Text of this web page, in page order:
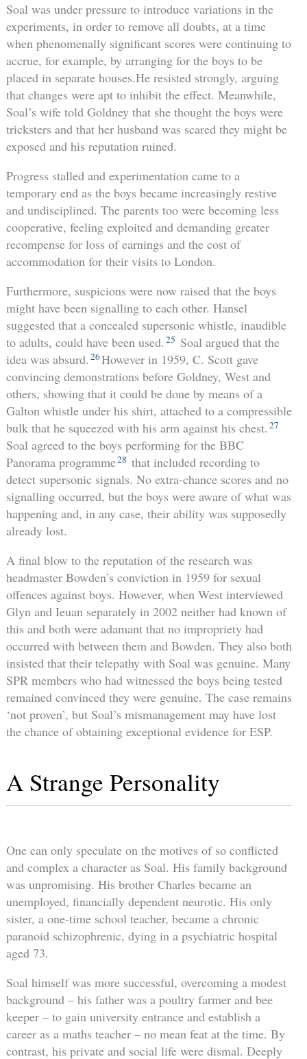
Soal was under pressure to introduce variations in the
experiments, in order to remove all doubts, at a time
when phenomenally significant scores were continuing to
accrue, for example, by arranging for the boys to be
placed in separate houses.He resisted strongly, arguing
that changes were apt to inhibit the effect. Meanwhile,
Soal’s wife told Goldney that she thought the boys were
tricksters and that her husband was scared they might be
exposed and his reputation ruined.
Progress stalled and experimentation came to a
temporary end as the boys became increasingly restive
and undisciplined. The parents too were becoming less
cooperative, feeling exploited and demanding greater
recompense for loss of earnings and the cost of
accommodation for their visits to London.
Furthermore, suspicions were now raised that the boys
might have been signalling to each other. Hansel
suggested that a concealed supersonic whistle, inaudible
to adults, could have been used. 25 Soal argued that the
idea was absurd. 26However in 1959, C. Scott gave
convincing demonstrations before Goldney, West and
others, showing that it could be done by means of a
Galton whistle under his shirt, attached to a compressible
bulk that he squeezed with his arm against his chest. 27
Soal agreed to the boys performing for the BBC
Panorama programme28 that included recording to
detect supersonic signals. No extra-chance scores and no
signalling occurred, but the boys were aware of what was
happening and, in any case, their ability was supposedly
already lost.
A final blow to the reputation of the research was
headmaster Bowden’s conviction in 1959 for sexual
offences against boys. However, when West interviewed
Glyn and Ieuan separately in 2002 neither had known of
this and both were adamant that no impropriety had
occurred with between them and Bowden. They also both
insisted that their telepathy with Soal was genuine. Many
SPR members who had witnessed the boys being tested
remained convinced they were genuine. The case remains
‘not proven’, but Soal’s mismanagement may have lost
the chance of obtaining exceptional evidence for ESP.
A Strange Personality
One can only speculate on the motives of so conflicted
and complex a character as Soal. His family background
was unpromising. His brother Charles became an
unemployed, financially dependent neurotic. His only
sister, a one-time school teacher, became a chronic
paranoid schizophrenic, dying in a psychiatric hospital
aged 73.
Soal himself was more successful, overcoming a modest
background – his father was a poultry farmer and bee
keeper – to gain university entrance and establish a
career as a maths teacher – no mean feat at the time. By
contrast, his private and social life were dismal. Deeply